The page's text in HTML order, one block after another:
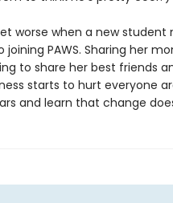
worse when a new student
PAWS. Sharing her
to share her best friends
starts to hurt everyone
and learn that change